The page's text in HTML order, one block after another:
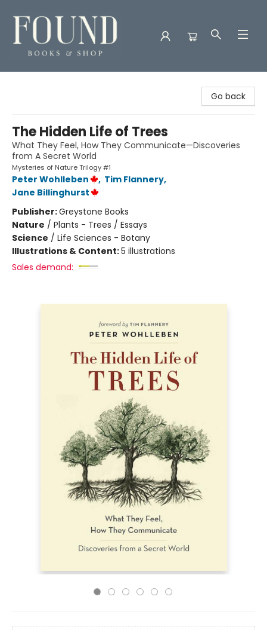
Go back
The Hidden Life of Trees
What They Feel, How They Communicate—Discoveries
from A Secret World
Mysteries of Nature Trilogy #1
Peter Wohlleben , Tim Flannery,
Jane Billinghurst
Publisher:Greystone Books
Nature / Plants - Trees / Essays
Science / Life Sciences - Botany
Illustrations & Content:5 illustrations
Sales demand: